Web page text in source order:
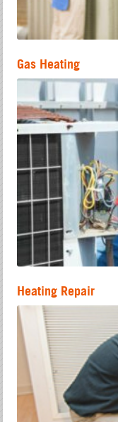
Gas Heating
Heating Repair